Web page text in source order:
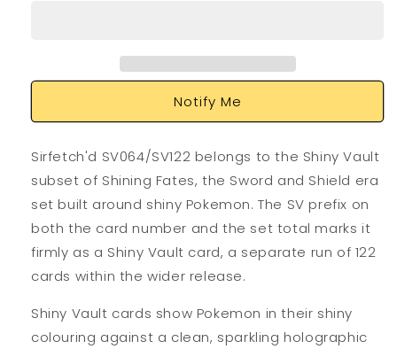
Notify Me
Sirfetch'd SV064/SV122 belongs to the Shiny Vault
subset of Shining Fates, the Sword and Shield era
set built around shiny Pokemon. The SV prefix on
both the card number and the set total marks it
firmly as a Shiny Vault card, a separate run of 122
cards within the wider release.
Shiny Vault cards show Pokemon in their shiny
colouring against a clean, sparkling holographic